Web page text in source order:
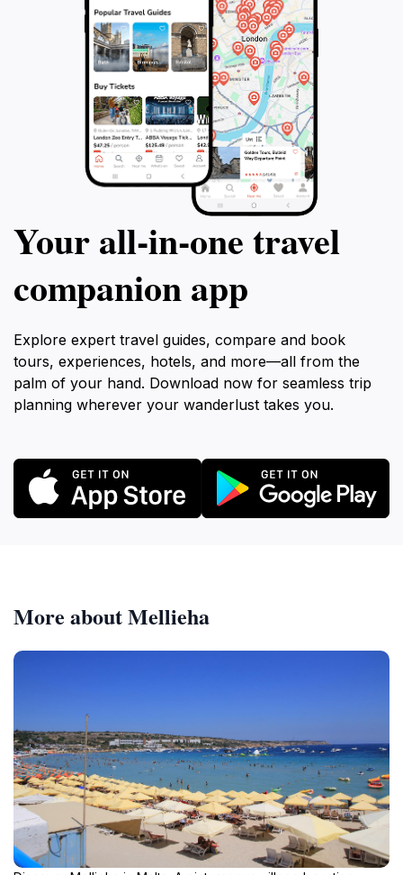
Your all‑in‑one travel
companion app
Explore expert travel guides, compare and book
tours, experiences, hotels, and more—all from the
palm of your hand. Download now for seamless trip
planning wherever your wanderlust takes you.
More about Mellieha